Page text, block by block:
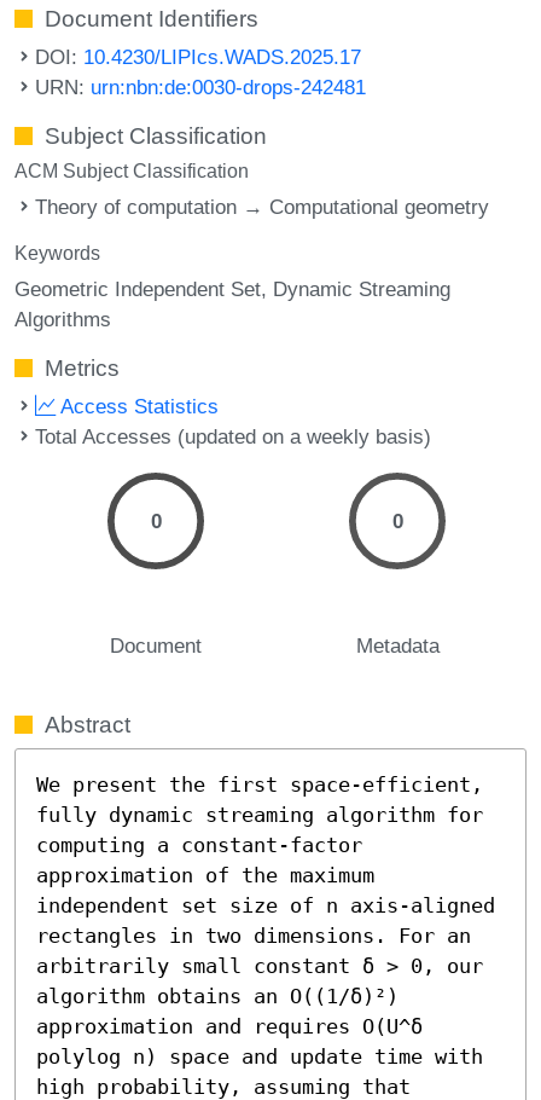
Document Identifiers
DOI: 10.4230/LIPIcs.WADS.2025.17
URN: urn:nbn:de:0030-drops-242481
Subject Classification
ACM Subject Classification
Theory of computation → Computational geometry
Keywords
Geometric Independent Set Dynamic Streaming
Algorithms
Metrics
Access Statistics
Total Accesses (updated on a weekly basis)
0
Document
0
Metadata
Abstract
We present the first space-efficient,
fully dynamic streaming algorithm for
computing a constant-factor
approximation of the maximum
independent set size of n axis-aligned
rectangles in two dimensions. For an
arbitrarily small constant δ > 0, our
algorithm obtains an O((1/δ)²)
approximation and requires O(U^δ
polylog n) space and update time with
high probability, assuming that